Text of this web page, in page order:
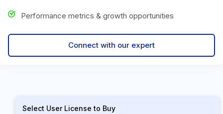
Performance metrics & growth opportunities
Connect with our expert
Select User License to Buy